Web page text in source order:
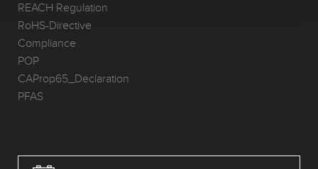
REACH Regulation
RoHS-Directive
Compliance
POP
CAProp65_Declaration
PFAS